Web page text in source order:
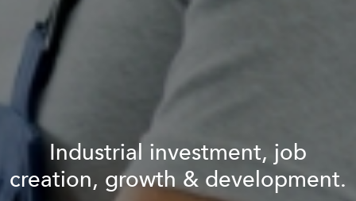
Industrial investment, job
creation, growth & development.